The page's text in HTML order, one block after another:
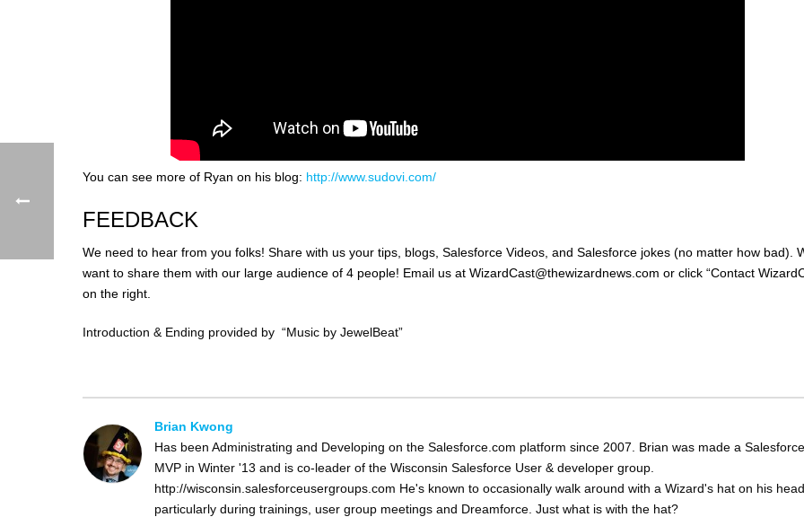
You can see more of Ryan on his blog: http://www.sudovi.com/
FEEDBACK
We need to hear from you folks! Share with us your tips, blogs, Salesforce Videos, and Salesforce jokes (no matter how bad).
want to share them with our large audience of 4 people! Email us at WizardCast@thewizardnews.com or click “Contact
on the right.
Introduction & Ending provided by “Music by JewelBeat”
Brian Kwong
Has been Administrating and Developing on the Salesforce.com platform since 2007. Brian was made a Salesforce
MVP in Winter '13 and is co-leader of the Wisconsin Salesforce User & developer group.
http://wisconsin.salesforceusergroups.com He's known to occasionally walk around with a Wizard's hat on his
particularly during trainings, user group meetings and Dreamforce. Just what is with the hat?